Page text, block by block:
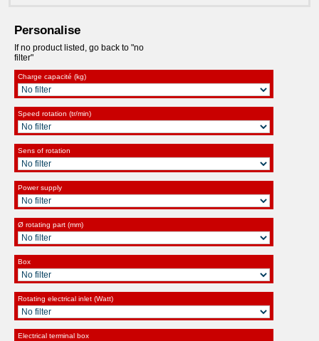
Personalise
If no product listed, go back to "no
filter"
Charge capacité (kg)
Speed rotation (tr/min)
Sens of rotation
Power supply
Ø rotating part (mm)
Box
Rotating electrical inlet (Watt)
Electrical terminal box